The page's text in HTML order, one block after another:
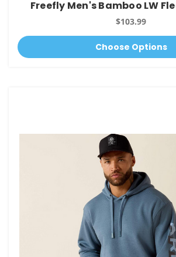
Freefly Men's Bamboo LW
$103.99
Choose Options